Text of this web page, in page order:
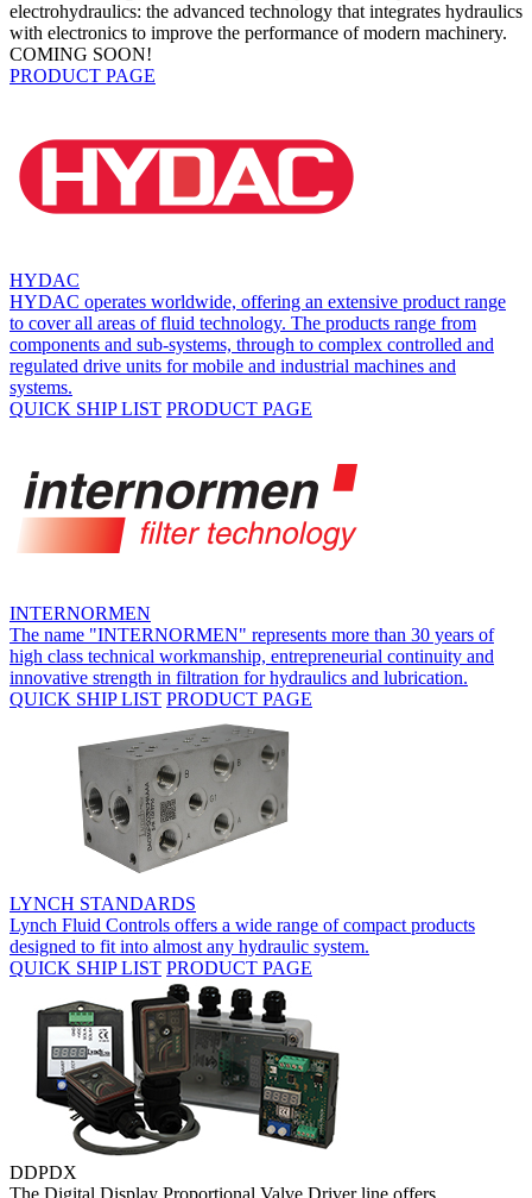
electrohydraulics: the advanced technology that integrates hydraulics
with electronics to improve the performance of modern machinery.
COMING SOON!
PRODUCT PAGE
HYDAC
HYDAC operates worldwide, offering an extensive product range
to cover all areas of fluid technology. The products range from
components and sub-systems, through to complex controlled and
regulated drive units for mobile and industrial machines and
systems.
QUICK SHIP LIST PRODUCT PAGE
INTERNORMEN
The name "INTERNORMEN" represents more than 30 years of
high class technical workmanship, entrepreneurial continuity and
innovative strength in filtration for hydraulics and lubrication.
QUICK SHIP LIST PRODUCT PAGE
LYNCH STANDARDS
Lynch Fluid Controls offers a wide range of compact products
designed to fit into almost any hydraulic system.
QUICK SHIP LIST PRODUCT PAGE
DDPDX
The Digital Display Proportional Valve Driver line offers